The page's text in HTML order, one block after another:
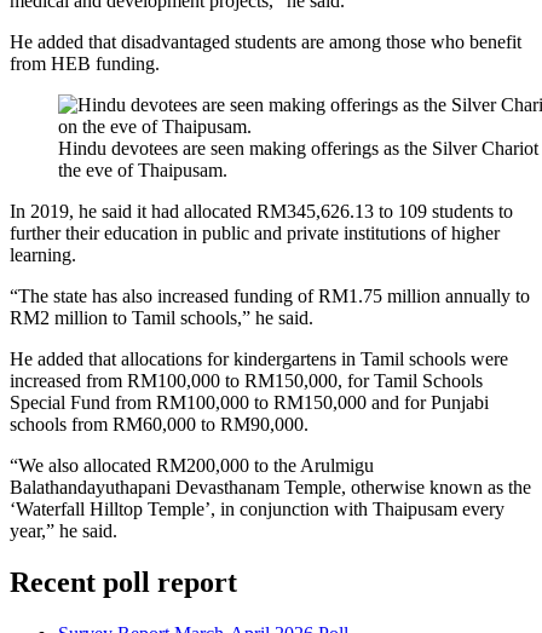
He added that disadvantaged students are among those who benefit
from HEB funding.
Hindu devotees are seen making offerings as the Silver
the eve of Thaipusam.
In 2019, he said it had allocated RM345,626.13 to 109 students to
further their education in public and private institutions of higher
learning.
“The state has also increased funding of RM1.75 million annually to
RM2 million to Tamil schools,” he said.
He added that allocations for kindergartens in Tamil schools were
increased from RM100,000 to RM150,000, for Tamil Schools
Special Fund from RM100,000 to RM150,000 and for Punjabi
schools from RM60,000 to RM90,000.
“We also allocated RM200,000 to the Arulmigu
Balathandayuthapani Devasthanam Temple, otherwise known as the
‘Waterfall Hilltop Temple’, in conjunction with Thaipusam every
year,” he said.
Recent poll report